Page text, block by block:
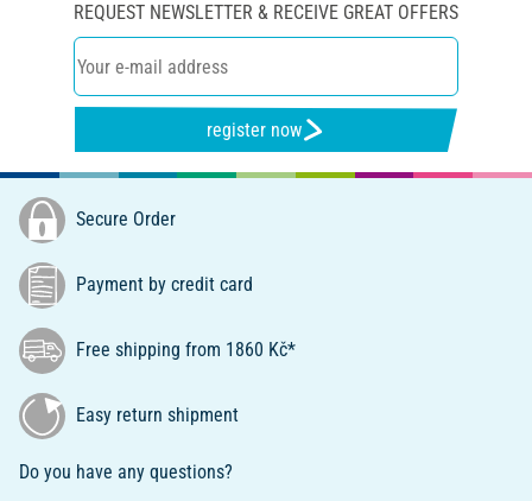
REQUEST NEWSLETTER & RECEIVE GREAT OFFERS
register now
Secure Order
Payment by credit card
Free shipping from 1860 Kč*
Easy return shipment
Do you have any questions?